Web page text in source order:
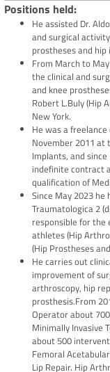
Positions held
He assisted Dr.
and surgical
prostheses and hip
From March to
the clinical and
and knee
Robert L.Buly (Hip
New York.
He was a
November 2011 at
Implants, and
indefinite contract
qualification of
Since May 2023 he
Traumatologica 2
responsible for the
athletes (Hip
(Hip Prostheses
He carries out
improvement of
arthroscopy, hip
prosthesis.From
Operator about
Minimally Invasive
about 500
Femoral
Lip Repair. Hip